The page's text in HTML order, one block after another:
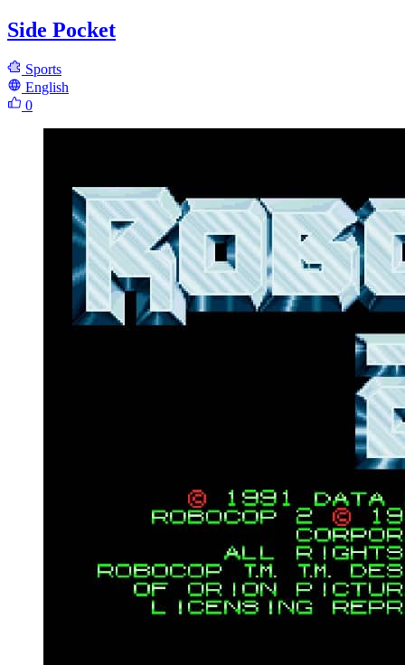
Side Pocket
Sports
English
0